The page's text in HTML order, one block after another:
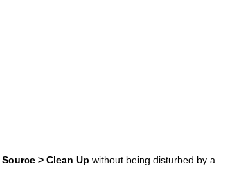
Source > Clean Up without being disturbed by a